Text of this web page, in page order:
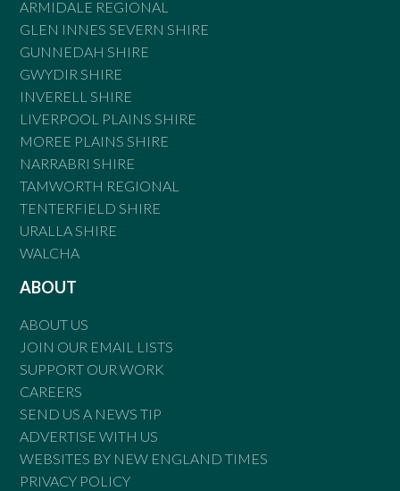
ARMIDALE REGIONAL
GLEN INNES SEVERN SHIRE
GUNNEDAH SHIRE
GWYDIR SHIRE
INVERELL SHIRE
LIVERPOOL PLAINS SHIRE
MOREE PLAINS SHIRE
NARRABRI SHIRE
TAMWORTH REGIONAL
TENTERFIELD SHIRE
URALLA SHIRE
WALCHA
ABOUT
ABOUT US
JOIN OUR EMAIL LISTS
SUPPORT OUR WORK
CAREERS
SEND US A NEWS TIP
ADVERTISE WITH US
WEBSITES BY NEW ENGLAND TIMES
PRIVACY POLICY